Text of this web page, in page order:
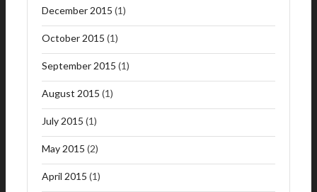
December 2015 (1)
October 2015 (1)
September 2015 (1)
August 2015 (1)
July 2015 (1)
May 2015 (2)
April 2015 (1)